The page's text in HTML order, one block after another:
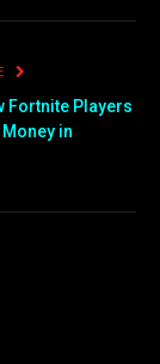
Fortnite Players
in